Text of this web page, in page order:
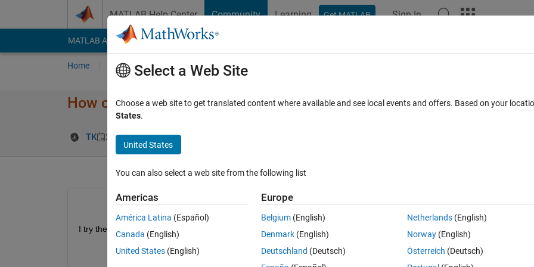
MATLAB Help Center Community Learning Get MATLAB Sign In
MATLAB Answers File Exchange Cody
Home Ask Answer Browse MATLAB FAQs
How can I call satelliteS​cenarioVie​wer() by using Simulink (only)
TK 26 Apr 2024 1 Answer
0 votes
I try the Aerospace Blockset from
mdl = "SpacecraftDynamicsBlockExampleModel";
Select a Web Site
Choose a web site to get translated content where available and see local events and offers. Based on your
States.
United States
You can also select a web site from the following list
Americas
América Latina (Español)
Canada (English)
United States (English)
Europe
Belgium (English)
Denmark (English)
Deutschland (Deutsch)
Netherlands(English)
Norway(English)
Österreich (Deutsch)